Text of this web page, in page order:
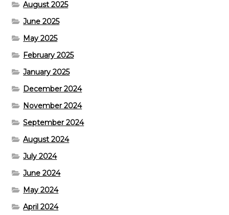
August 2025
June 2025
May 2025
February 2025
January 2025
December 2024
November 2024
September 2024
August 2024
July 2024
June 2024
May 2024
April 2024